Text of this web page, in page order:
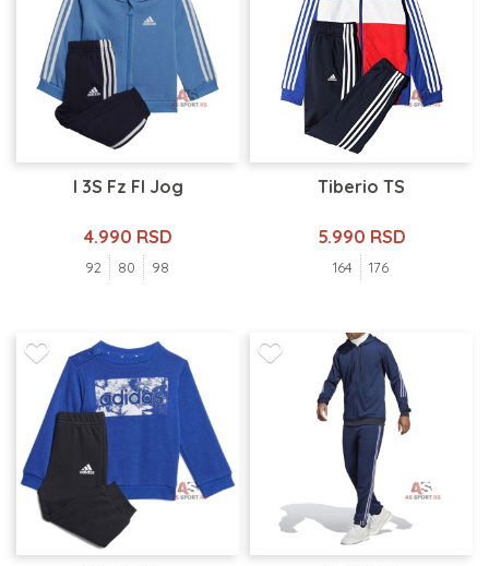
I 3S Fz Fl Jog
4.990 RSD
92 80 98
Tiberio TS
5.990 RSD
164 176